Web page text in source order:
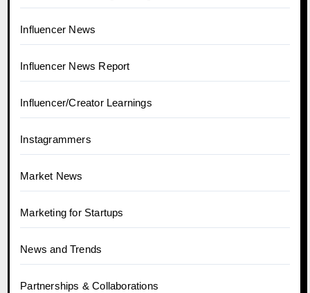
Influencer News
Influencer News Report
Influencer/Creator Learnings
Instagrammers
Market News
Marketing for Startups
News and Trends
Partnerships & Collaborations